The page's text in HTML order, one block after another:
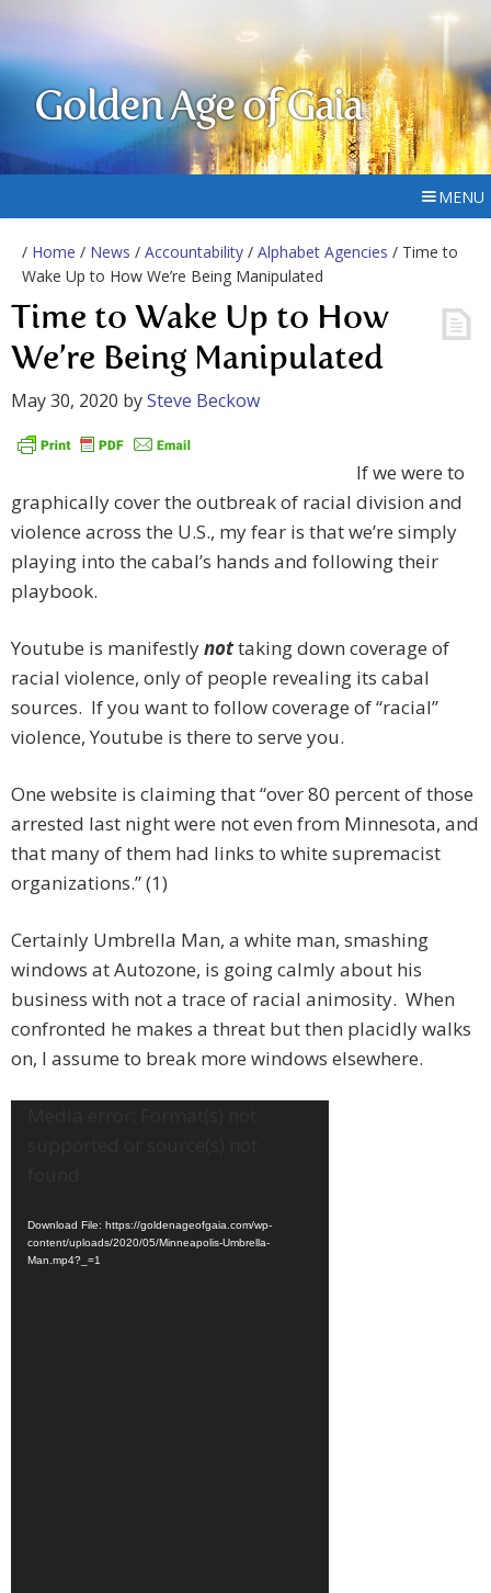
Golden Age of Gaia
MENU
/ Home / News / Accountability / Alphabet Agencies / Time to
Wake Up to How We’re Being Manipulated
Time to Wake Up to How
We’re Being Manipulated
May 30, 2020 bySteve Beckow
If we were to
graphically cover the outbreak of racial division and
violence across the U.S., my fear is that we’re simply
playing into the cabal’s hands and following their
playbook.
Youtube is manifestlynottaking down coverage of
racial violence, only of people revealing its cabal
sources. If you want to follow coverage of “racial”
violence, Youtube is there to serve you.
One website is claiming that “over 80 percent of those
arrested last night were not even from Minnesota, and
that many of them had links to white supremacist
organizations.” (1)
Certainly Umbrella Man, a white man, smashing
windows at Autozone, is going calmly about his
business with not a trace of racial animosity. When
confronted he makes a threat but then placidly walks
on, I assume to break more windows elsewhere.
Download File: https://goldenageofgaia.com/wp-
content/uploads/2020/05/Minneapolis-Umbrella-
Man.mp4?_=1